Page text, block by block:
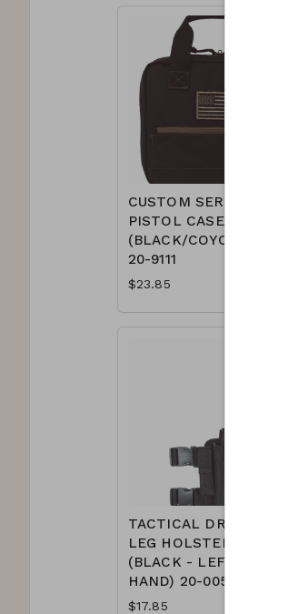
CUSTOM SERIES
PISTOL CASE
(BLACK/COYOTE)
20-9111
$23.85
TACTICAL DROP
LEG HOLSTER
(BLACK - LEFT
HAND) 20-0052
$17.85